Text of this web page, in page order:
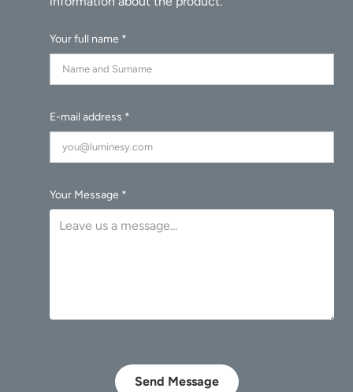
Your full name *
E-mail address *
Your Message *
Send Message